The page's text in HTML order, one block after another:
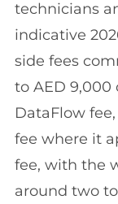
technicians
indicative
side fees
to AED
DataFlow
fee where it
fee, with the
around two